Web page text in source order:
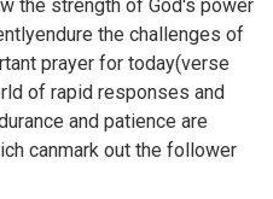
the strength of God's power
the challenges of
prayer for today(verse
of rapid responses and
and patience are
canmark out the follower